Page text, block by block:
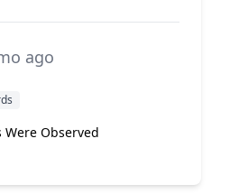
ago
Were Observed